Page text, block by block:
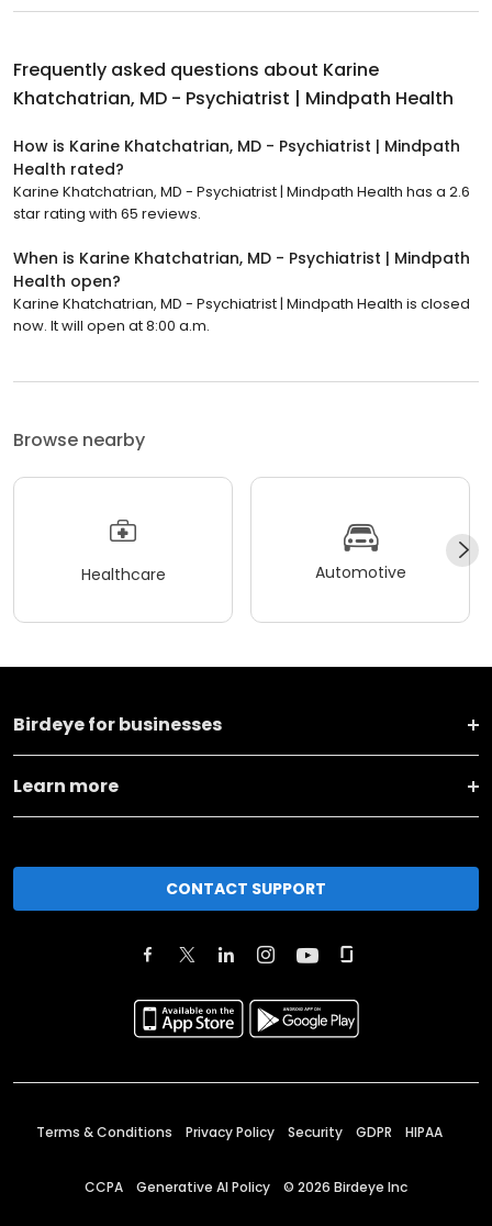
Frequently asked questions about Karine
Khatchatrian, MD - Psychiatrist | Mindpath Health
How is Karine Khatchatrian, MD - Psychiatrist | Mindpath
Health rated?
Karine Khatchatrian, MD - Psychiatrist | Mindpath Health has a 2.6
star rating with 65 reviews.
When is Karine Khatchatrian, MD - Psychiatrist | Mindpath
Health open?
Karine Khatchatrian, MD - Psychiatrist | Mindpath Health is closed
now. It will open at 8:00 a.m.
Browse nearby
Healthcare Automotive
Birdeye for businesses
Learn more
CONTACT SUPPORT
Terms & Conditions Privacy Policy Security GDPR HIPAA
CCPA Generative AI Policy © 2026 Birdeye Inc